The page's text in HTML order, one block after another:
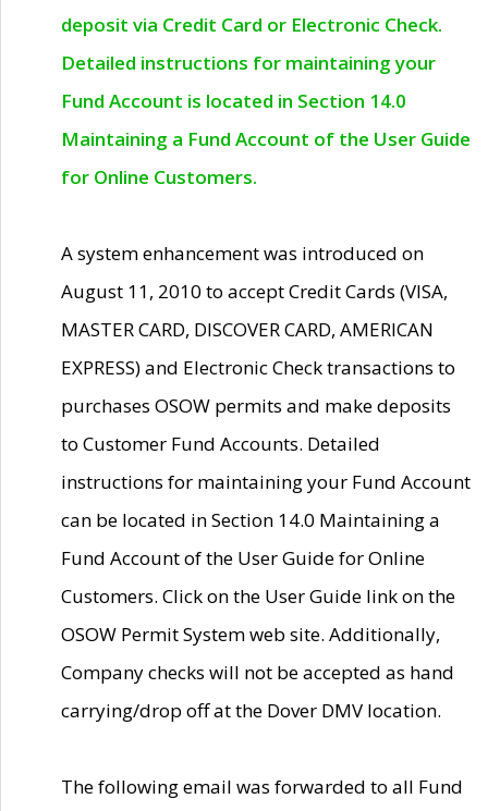
deposit via Credit Card or Electronic Check.
Detailed instructions for maintaining your
Fund Account is located in Section 14.0
Maintaining a Fund Account of the User Guide
for Online Customers.
A system enhancement was introduced on
August 11, 2010 to accept Credit Cards (VISA,
MASTER CARD, DISCOVER CARD, AMERICAN
EXPRESS) and Electronic Check transactions to
purchases OSOW permits and make deposits
to Customer Fund Accounts. Detailed
instructions for maintaining your Fund Account
can be located in Section 14.0 Maintaining a
Fund Account of the User Guide for Online
Customers. Click on the User Guide link on the
OSOW Permit System web site. Additionally,
Company checks will not be accepted as hand
carrying/drop off at the Dover DMV location.
The following email was forwarded to all Fund